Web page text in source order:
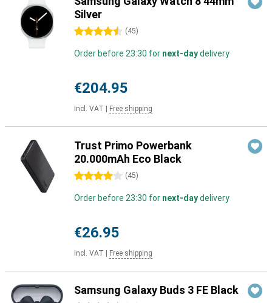
Silver
4.5 stars (45)
Order before 23:30 for next-daydelivery
€204.95
Incl. VAT Free shipping
Trust Primo Powerbank
20.000mAh Eco Black
4 stars (45)
Order before 23:30 for next-daydelivery
€26.95
Incl. VAT Free shipping
Samsung Galaxy Buds 3 FE Black